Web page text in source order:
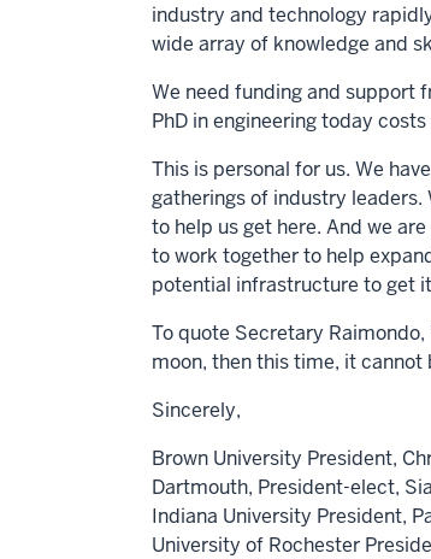
industry and technology
wide array of knowledge and
We need funding and support
PhD in engineering today
This is personal for us. We
gatherings of industry
to help us get here. And we
to work together to help
potential infrastructure to get
To quote Secretary
moon, then this time, it cannot
Sincerely,
Brown University President,
Dartmouth, President-elect,
Indiana University President,
University of Rochester